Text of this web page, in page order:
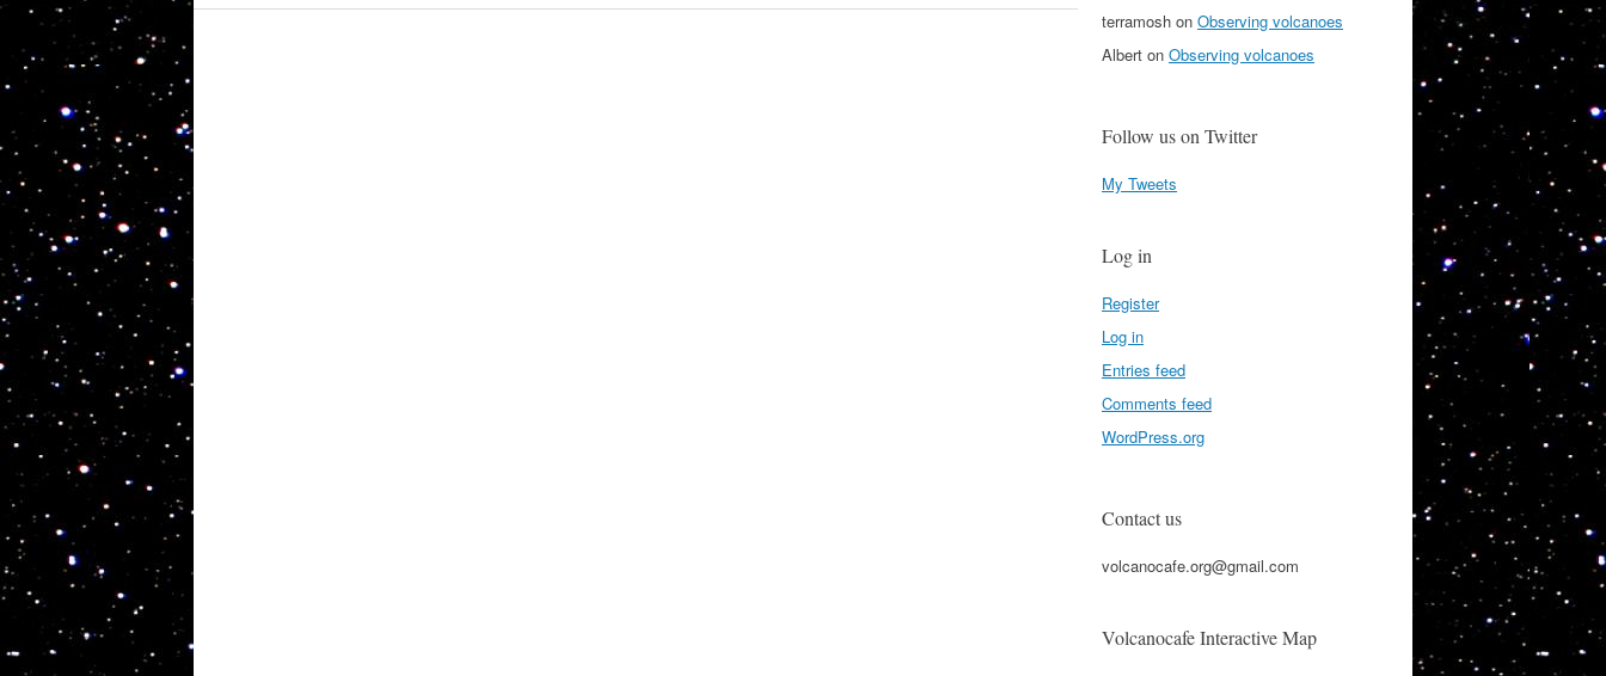
terramosh on Observing volcanoes
Albert on Observing volcanoes
Follow us on Twitter
My Tweets
Log in
Register
Log in
Entries feed
Comments feed
WordPress.org
Contact us
volcanocafe.org@gmail.com
Volcanocafe Interactive Map